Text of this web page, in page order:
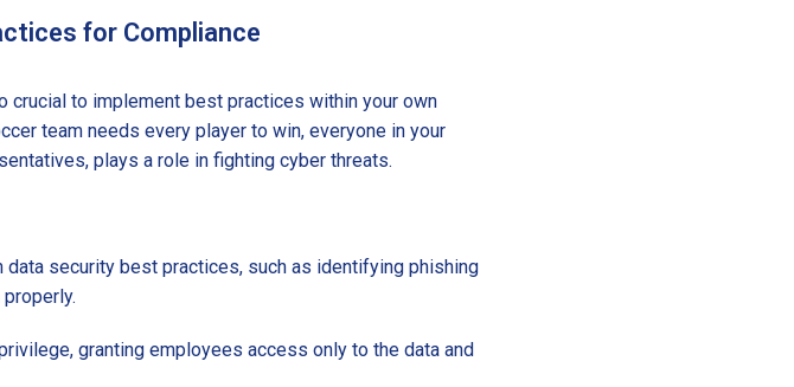
for Compliance
crucial to implement best practices within your own
team needs every player to win, everyone in your
plays a role in fighting cyber threats.
data security best practices, such as identifying phishing
granting employees access only to the data and